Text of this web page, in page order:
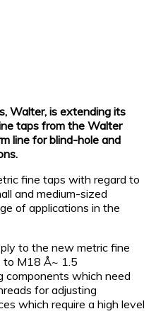
Walter, is extending its
taps from the Walter
line for blind-hole and
fine taps with regard to
and medium-sized
of applications in the
to the new metric fine
to M18 Å~ 1.5
components which need
for adjusting
which require a high level